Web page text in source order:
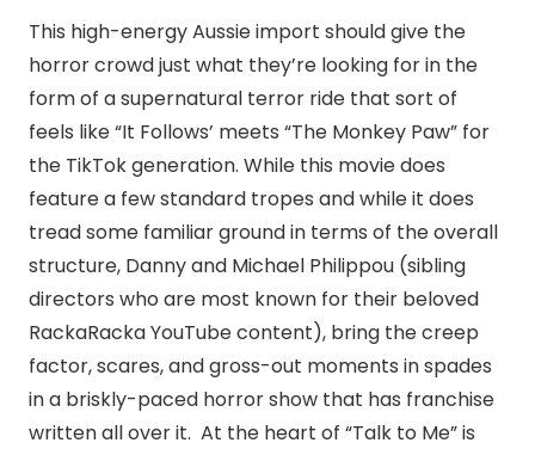
This high-energy Aussie import should give the
horror crowd just what they’re looking for in the
form of a supernatural terror ride that sort of
feels like “It Follows’ meets “The Monkey Paw” for
the TikTok generation. While this movie does
feature a few standard tropes and while it does
tread some familiar ground in terms of the overall
structure, Danny and Michael Philippou (sibling
directors who are most known for their beloved
RackaRacka YouTube content), bring the creep
factor, scares, and gross-out moments in spades
in a briskly-paced horror show that has franchise
written all over it. At the heart of “Talk to Me” is